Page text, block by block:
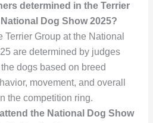
determined in the Terrier
Dog Show 2025?
Terrier Group at the National
are determined by judges
dogs based on breed
movement, and overall
the competition ring.
the National Dog Show